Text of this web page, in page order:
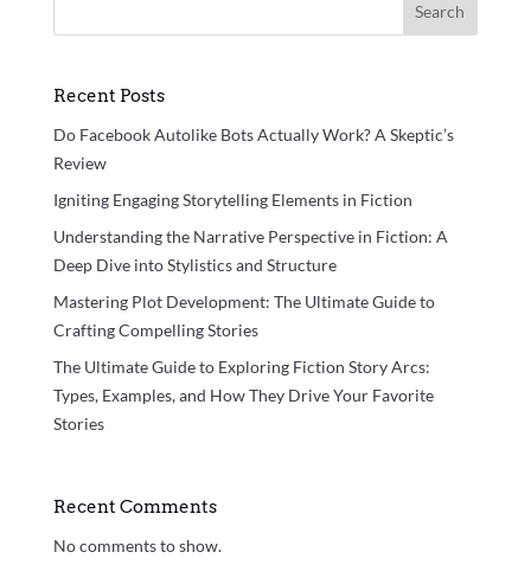
Search
Recent Posts
Do Facebook Autolike Bots Actually Work? A Skeptic’s
Review
Igniting Engaging Storytelling Elements in Fiction
Understanding the Narrative Perspective in Fiction: A
Deep Dive into Stylistics and Structure
Mastering Plot Development: The Ultimate Guide to
Crafting Compelling Stories
The Ultimate Guide to Exploring Fiction Story Arcs:
Types, Examples, and How They Drive Your Favorite
Stories
Recent Comments
No comments to show.